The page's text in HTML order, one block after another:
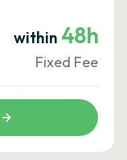
within 48h
Fixed Fee